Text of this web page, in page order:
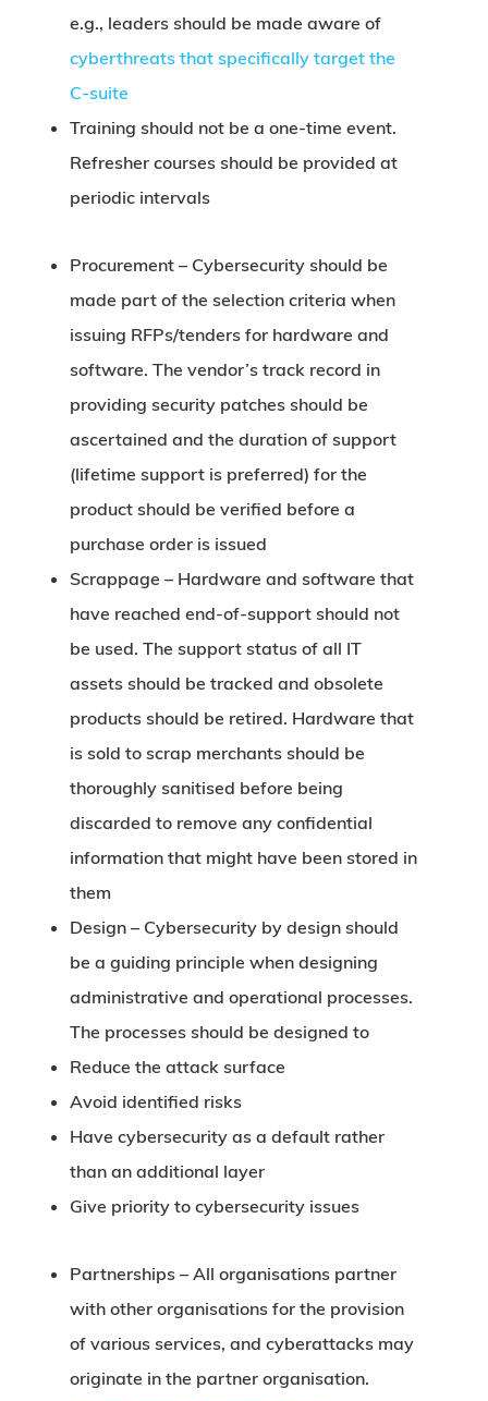
e.g., leaders should be made aware of
cyberthreats that specifically target the
C-suite
Training should not be a one-time event.
Refresher courses should be provided at
periodic intervals
Procurement – Cybersecurity should be
made part of the selection criteria when
issuing RFPs/tenders for hardware and
software. The vendor’s track record in
providing security patches should be
ascertained and the duration of support
(lifetime support is preferred) for the
product should be verified before a
purchase order is issued
Scrappage – Hardware and software that
have reached end-of-support should not
be used. The support status of all IT
assets should be tracked and obsolete
products should be retired. Hardware that
is sold to scrap merchants should be
thoroughly sanitised before being
discarded to remove any confidential
information that might have been stored in
them
Design – Cybersecurity by design should
be a guiding principle when designing
administrative and operational processes.
The processes should be designed to
Reduce the attack surface
Avoid identified risks
Have cybersecurity as a default rather
than an additional layer
Give priority to cybersecurity issues
Partnerships – All organisations partner
with other organisations for the provision
of various services, and cyberattacks may
originate in the partner organisation.